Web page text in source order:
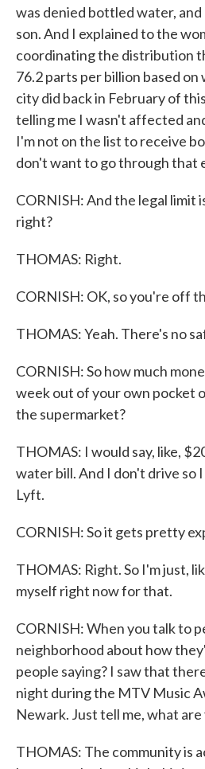
was denied bottled water,
son. And I explained to the
coordinating the distribution
76.2 parts per billion based
city did back in February of
telling me I wasn't affected
I'm not on the list to receive
don't want to go through that
CORNISH: And the legal limit
right?
THOMAS: Right.
CORNISH: OK, so you're off
THOMAS: Yeah. There's no
CORNISH: So how much
week out of your own pocket
the supermarket?
THOMAS: I would say, like,
water bill. And I don't drive so
Lyft.
CORNISH: So it gets pretty
THOMAS: Right. So I'm just,
myself right now for that.
CORNISH: When you talk to
neighborhood about how
people saying? I saw that
night during the MTV Music
Newark. Just tell me, what
THOMAS: The community is